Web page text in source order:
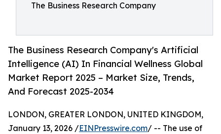
The Business Research Company
The Business Research Company's Artificial
Intelligence (AI) In Financial Wellness Global
Market Report 2025 – Market Size, Trends,
And Forecast 2025-2034
LONDON, GREATER LONDON, UNITED KINGDOM,
January 13, 2026 /EINPresswire.com/ -- The use of